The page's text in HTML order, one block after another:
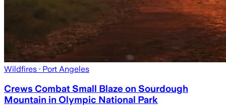
Wildfires · Port Angeles
Crews Combat Small Blaze on Sourdough
Mountain in Olympic National Park